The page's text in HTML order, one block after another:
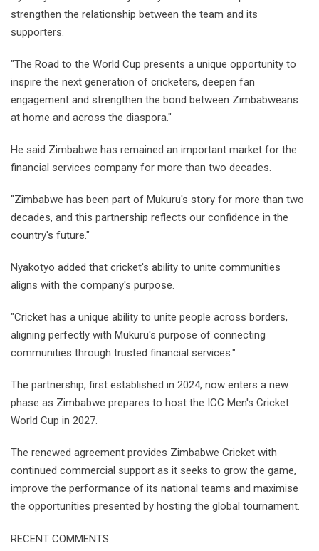
strengthen the relationship between the team and its
supporters.
"The Road to the World Cup presents a unique opportunity to
inspire the next generation of cricketers, deepen fan
engagement and strengthen the bond between Zimbabweans
at home and across the diaspora."
He said Zimbabwe has remained an important market for the
financial services company for more than two decades.
"Zimbabwe has been part of Mukuru's story for more than two
decades, and this partnership reflects our confidence in the
country's future."
Nyakotyo added that cricket's ability to unite communities
aligns with the company's purpose.
"Cricket has a unique ability to unite people across borders,
aligning perfectly with Mukuru's purpose of connecting
communities through trusted financial services."
The partnership, first established in 2024, now enters a new
phase as Zimbabwe prepares to host the ICC Men's Cricket
World Cup in 2027.
The renewed agreement provides Zimbabwe Cricket with
continued commercial support as it seeks to grow the game,
improve the performance of its national teams and maximise
the opportunities presented by hosting the global tournament.
RECENT COMMENTS